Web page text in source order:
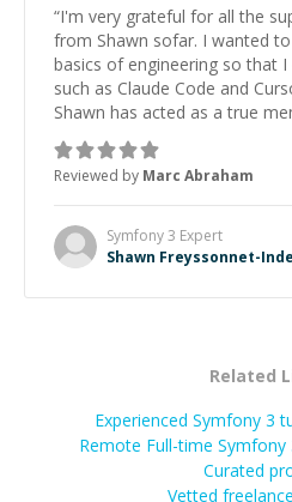
“I'm very grateful for all the
from Shawn sofar. I wanted
basics of engineering so that
such as Claude Code and
Shawn has acted as a true
Always patient, solution
to explain (and repeat) things,
learning from Shawn.”
Reviewed by Marc Abraham
Symfony 3 Expert
Shawn Freyssonnet-
Related
Experienced Symfony 3
Remote Full-time
Curated
Vetted